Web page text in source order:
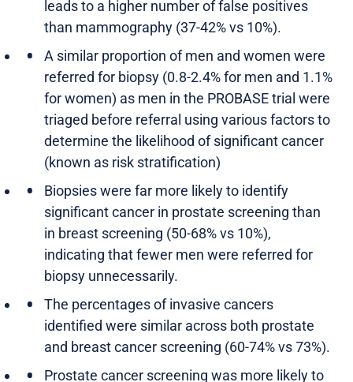
leads to a higher number of false positives
than mammography (37-42% vs 10%).
A similar proportion of men and women were
referred for biopsy (0.8-2.4% for men and 1.1%
for women) as men in the PROBASE trial were
triaged before referral using various factors to
determine the likelihood of significant cancer
(known as risk stratification)
Biopsies were far more likely to identify
significant cancer in prostate screening than
in breast screening (50-68% vs 10%),
indicating that fewer men were referred for
biopsy unnecessarily.
The percentages of invasive cancers
identified were similar across both prostate
and breast cancer screening (60-74% vs 73%).
Prostate cancer screening was more likely to